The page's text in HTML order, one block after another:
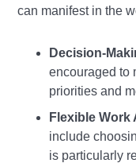
can manifest in the
Decision-
encouraged to
priorities and
Flexible Work
include
is particularly